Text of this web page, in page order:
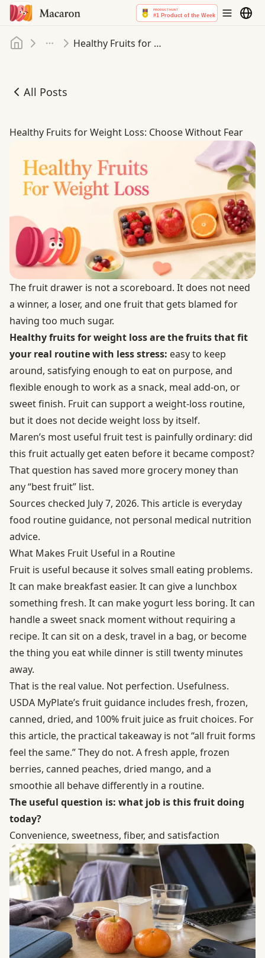
Home
More Healthy Fruits for Weight Loss: Choose Without Fear
All Posts
Healthy Fruits for Weight Loss: Choose Without Fear
Healthy Fruits for Weight Loss: Choose Without Fear
The fruit drawer is not a scoreboard. It does not need
a winner, a loser, and one fruit that gets blamed for
having too much sugar.
Healthy fruits for weight loss are the fruits that fit
your real routine with less stress: easy to keep
around, satisfying enough to eat on purpose, and
flexible enough to work as a snack, meal add-on, or
sweet finish. Fruit can support a weight-loss routine,
but it does not decide weight loss by itself.
Maren’s most useful fruit test is painfully ordinary: did
this fruit actually get eaten before it became compost?
That question has saved more grocery money than
any “best fruit” list.
Sources checked July 7, 2026. This article is everyday
food routine guidance, not personal medical nutrition
advice.
What Makes Fruit Useful in a Routine
Fruit is useful because it solves small eating problems.
It can make breakfast easier. It can give a lunchbox
something fresh. It can make yogurt less boring. It can
handle a sweet snack moment without requiring a
recipe. It can sit on a desk, travel in a bag, or become
the thing you eat while dinner is still twenty minutes
away.
That is the real value. Not perfection. Usefulness.
USDA MyPlate’s fruit guidance includes fresh, frozen,
canned, dried, and 100% fruit juice as fruit choices. For
this article, the practical takeaway is not “all fruit forms
feel the same.” They do not. A fresh apple, frozen
berries, canned peaches, dried mango, and a
smoothie all behave differently in a routine.
The useful question is: what job is this fruit doing
today?
Convenience, sweetness, fiber, and satisfaction